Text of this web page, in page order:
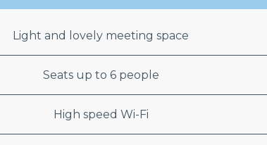
Light and lovely meeting space
Seats up to 6 people
High speed Wi-Fi